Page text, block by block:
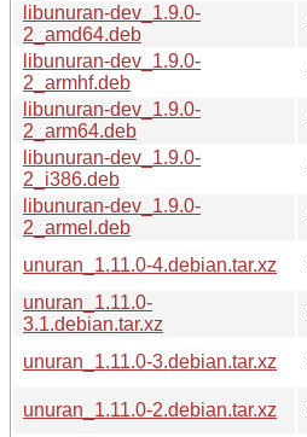
libunuran-dev_1.9.0-
2_amd64.deb
libunuran-dev_1.9.0-
2_armhf.deb
libunuran-dev_1.9.0-
2_arm64.deb
libunuran-dev_1.9.0-
2_i386.deb
libunuran-dev_1.9.0-
2_armel.deb
unuran_1.11.0-4.debian.tar.xz
unuran_1.11.0-
3.1.debian.tar.xz
unuran_1.11.0-3.debian.tar.xz
unuran_1.11.0-2.debian.tar.xz